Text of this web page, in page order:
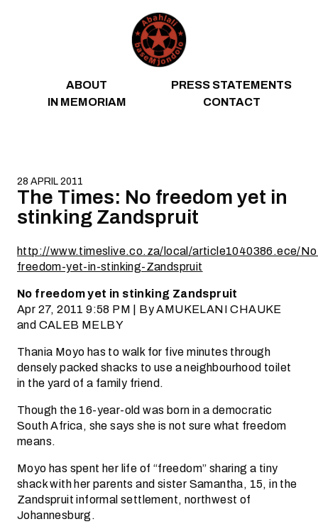
ABOUT
PRESS STATEMENTS
IN MEMORIAM
CONTACT
28 APRIL 2011
The Times: No freedom yet in
stinking Zandspruit
http://www.timeslive.co.za/local/article1040386.ece/
freedom-yet-in-stinking-Zandspruit
No freedom yet in stinking Zandspruit
Apr 27, 2011 9:58 PM | By AMUKELANI CHAUKE
and CALEB MELBY
Thania Moyo has to walk for five minutes through
densely packed shacks to use a neighbourhood toilet
in the yard of a family friend.
Though the 16-year-old was born in a democratic
South Africa, she says she is not sure what freedom
means.
Moyo has spent her life of “freedom” sharing a tiny
shack with her parents and sister Samantha, 15, in the
Zandspruit informal settlement, northwest of
Johannesburg.